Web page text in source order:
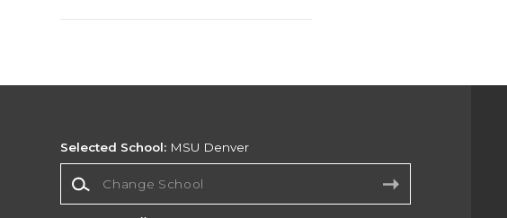
Selected School: MSU Denver